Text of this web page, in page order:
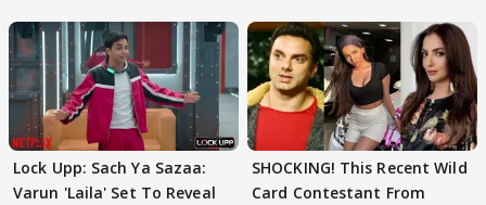
Lock Upp: Sach Ya Sazaa:
Varun 'Laila' Set To Reveal
SHOCKING! This Recent Wild
Card Contestant From